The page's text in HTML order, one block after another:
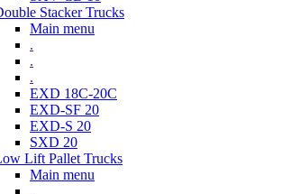
Stacker Trucks
Main menu
.
.
.
EXD 18C-20C
EXD-SF 20
EXD-S 20
SXD 20
Lift Pallet Trucks
Main menu
.